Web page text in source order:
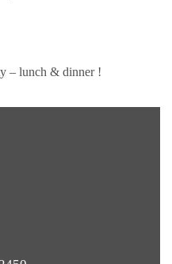
– lunch & dinner !